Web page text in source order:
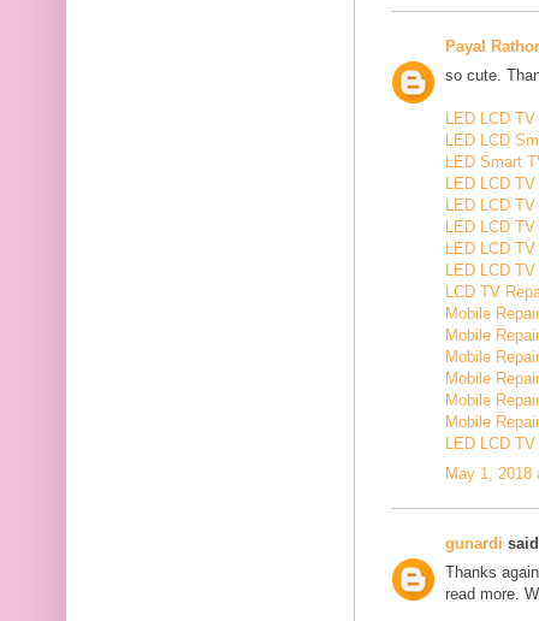
Payal
so cute.
LED LCD
LED LCD
LED Smart
LED LCD
LED LCD
LED LCD
LED LCD
LED LCD
LCD TV
Mobile
Mobile
Mobile
Mobile
Mobile
Mobile
LED LCD
May 1, 2018
gunardi
Thanks
read more.